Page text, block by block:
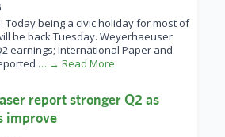
Today being a civic holiday for most of
be back Tuesday. Weyerhaeuser
earnings; International Paper and
… → Read More
report stronger Q2 as
improve